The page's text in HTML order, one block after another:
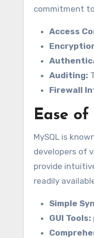
commitment
Access
Auditing:
Firewall
Ease
MySQL is
developers of
provide
readily
Simple
GUI Tools: